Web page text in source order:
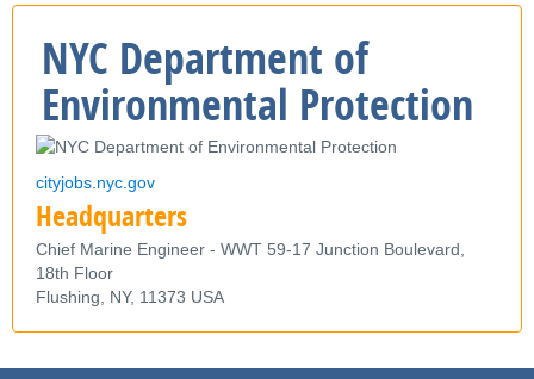
NYC Department of
Environmental Protection
cityjobs.nyc.gov
Headquarters
Chief Marine Engineer - WWT 59-17 Junction Boulevard,
18th Floor
Flushing, NY, 11373 USA